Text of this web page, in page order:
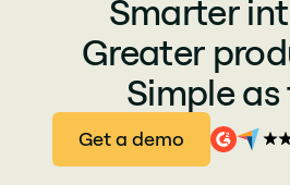
Smarter
Greater
Simple
Get a demo